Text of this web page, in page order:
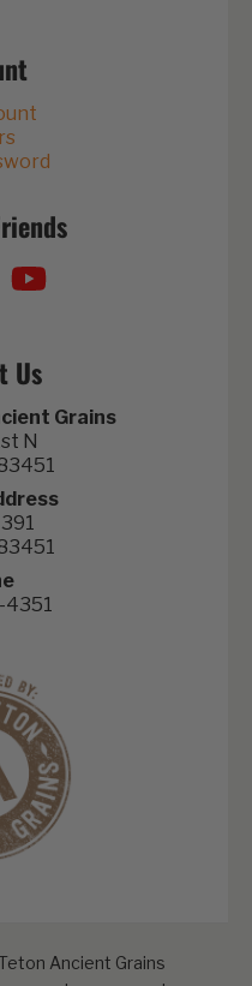
Us
Grains
N
4351
Ancient Grains